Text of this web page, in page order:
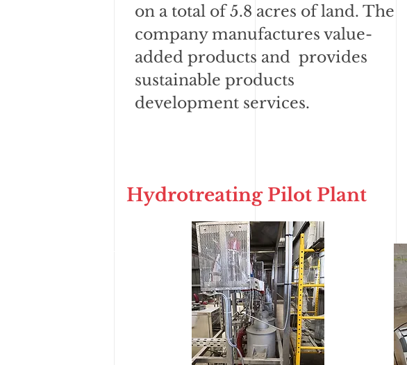
on a total of 5.8 acres of land. The
company manufactures value-
added products and provides
sustainable products
development services.
Hydrotreating Pilot Plant